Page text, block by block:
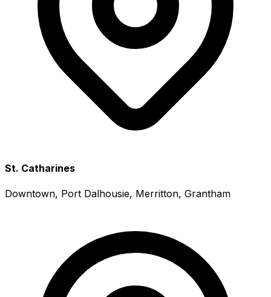
St. Catharines
Downtown, Port Dalhousie, Merritton, Grantham